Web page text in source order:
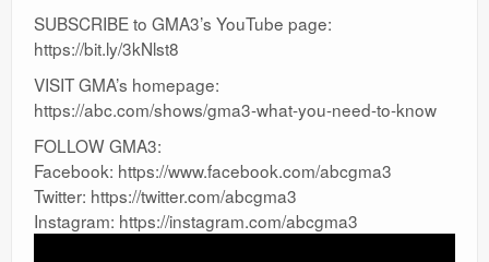
SUBSCRIBE to GMA3’s YouTube page:
https://bit.ly/3kNlst8
VISIT GMA’s homepage:
https://abc.com/shows/gma3-what-you-need-to-know
FOLLOW GMA3:
Facebook: https://www.facebook.com/abcgma3
Twitter: https://twitter.com/abcgma3
Instagram: https://instagram.com/abcgma3